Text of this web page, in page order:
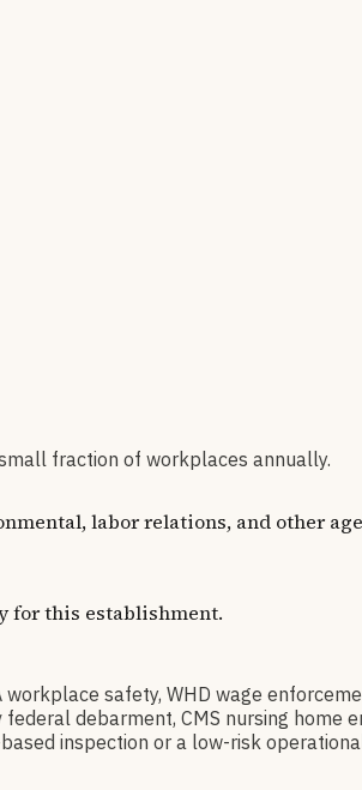
fraction of workplaces annually.
labor relations, and other
for this establishment.
safety, WHD wage
debarment, CMS nursing home
inspection or a low-risk